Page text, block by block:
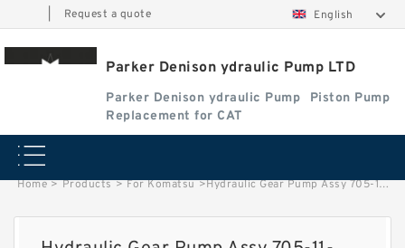
Request a quote English
Parker Denison ydraulic Pump LTD
Parker Denison ydraulic Pump
Piston Pump
Replacement for CAT
Home > Products > For Komatsu >Hydraulic Gear Pump Assy 705-11-34011 for Wheel Loader WA120-1 image